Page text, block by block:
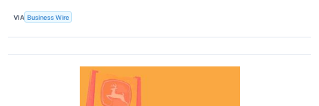
VIA Business Wire